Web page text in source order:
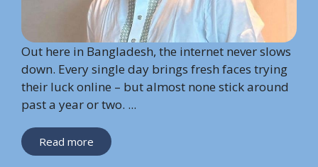
Out here in Bangladesh, the internet never slows
down. Every single day brings fresh faces trying
their luck online – but almost none stick around
past a year or two. ...
Read more